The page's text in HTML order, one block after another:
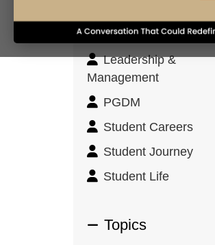
Innovation & Design
Thinking
Leadership &
Management
PGDM
Student Careers
Student Journey
Student Life
Topics